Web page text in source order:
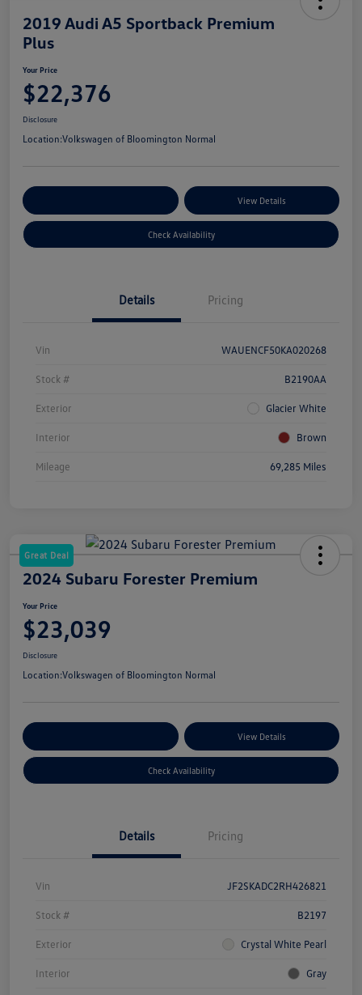
2019 Audi A5 Sportback Premium
Plus
Your Price
$22,376
Disclosure
Location:Volkswagen of Bloomington Normal
View Details
Check Availability
Details Pricing
Vin WAUENCF50KA020268
Stock # B2190AA
Exterior Glacier White
Interior Brown
Mileage 69,285 Miles
Great Deal
2024 Subaru Forester Premium
Your Price
$23,039
Disclosure
Location:Volkswagen of Bloomington Normal
View Details
Check Availability
Details Pricing
Vin JF2SKADC2RH426821
Stock # B2197
Exterior Crystal White Pearl
Interior Gray